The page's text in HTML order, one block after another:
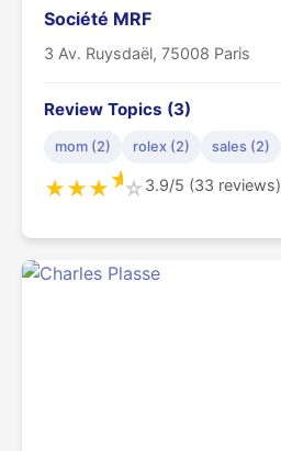
Société MRF
3 Av. Ruysdaël, 75008 Paris
Review Topics (3)
mom (2) rolex (2) sales (2)
★★★★☆3.9/5 (33 reviews)